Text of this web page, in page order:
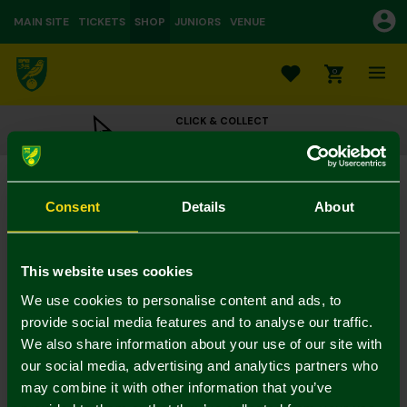
Consent Details About
This website uses cookies
We use cookies to personalise content and ads, to
provide social media features and to analyse our traffic.
We also share information about your use of our site with
our social media, advertising and analytics partners who
may combine it with other information that you’ve
MAIN SITE TICKETS SHOP JUNIORS VENUE
0
CLICK & COLLECT
ORDER ONLINE & COLLECT IN STORE
Black Leather Card Wallet
£20.00
Colour:
Mastercard
Visa